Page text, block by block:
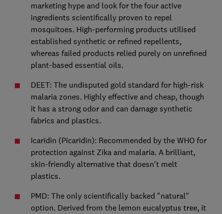
marketing hype and look for the four active
ingredients scientifically proven to repel
mosquitoes. High-performing products utilised
established synthetic or refined repellents,
whereas failed products relied purely on unrefined
plant-based essential oils.
DEET: The undisputed gold standard for high-risk
malaria zones. Highly effective and cheap, though
it has a strong odor and can damage synthetic
fabrics and plastics.
Icaridin (Picaridin): Recommended by the WHO for
protection against Zika and malaria. A brilliant,
skin-friendly alternative that doesn't melt
plastics.
PMD: The only scientifically backed "natural"
option. Derived from the lemon eucalyptus tree, it